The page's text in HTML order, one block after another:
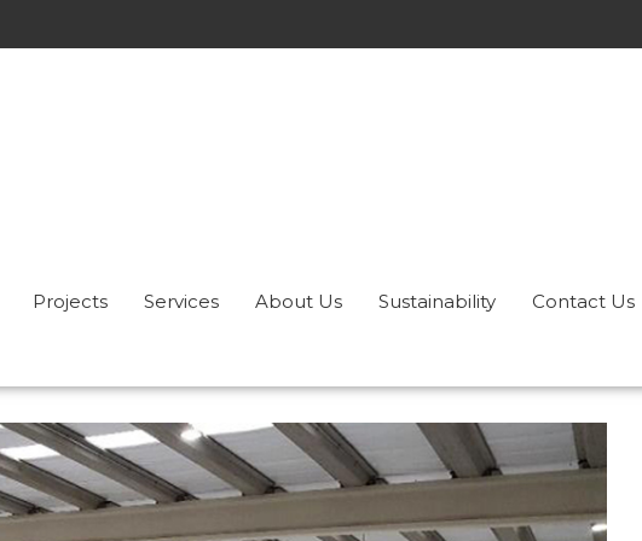
Projects Services About Us Sustainability Contact Us